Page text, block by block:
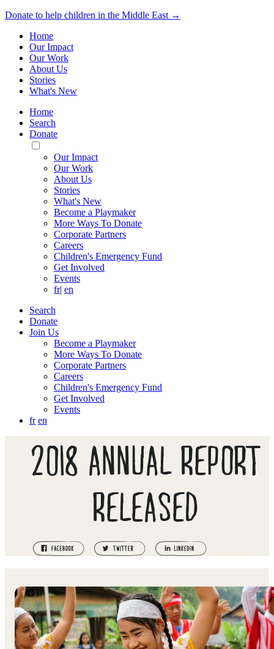
Donate to help children in the Middle East →
Home
Our Impact
Our Work
About Us
Stories
What's New
Home
Search
Donate
Toggle
Mobile
Menu
Our Impact
Our Work
About Us
Stories
What's New
Become a Playmaker
More Ways To Donate
Corporate Partners
Careers
Children's Emergency Fund
Get Involved
Events
fr| en
Search
Donate
Join Us
Become a Playmaker
More Ways To Donate
Corporate Partners
Careers
Children's Emergency Fund
Get Involved
Events
fr en
2018 ANNUAL REPORT
RELEASED